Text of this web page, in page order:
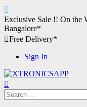
Skip
to
content
Exclusive Sale !! On the
Bangalore*
Free Delivery*
Sign In
XTRONICSAPP
Your Computer
Search
for: